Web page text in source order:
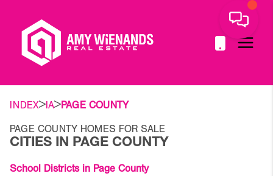
INDEX> IA>PAGE COUNTY
PAGE COUNTY HOMES FOR SALE
CITIES IN PAGE COUNTY
School Districts in Page County